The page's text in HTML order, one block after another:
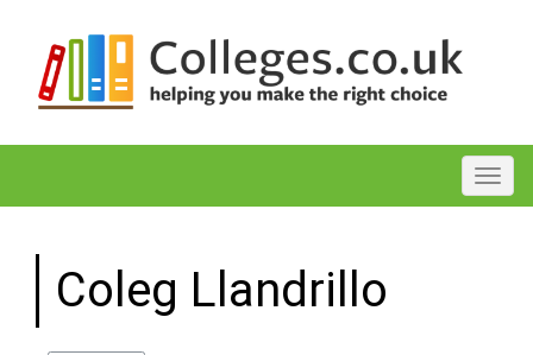
Coleg Llandrillo